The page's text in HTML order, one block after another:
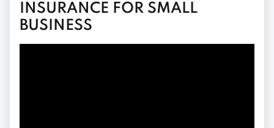
INSURANCE FOR SMALL
BUSINESS